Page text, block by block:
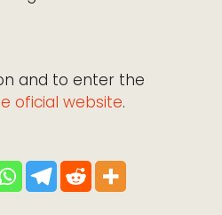
and to enter the
oficial website.